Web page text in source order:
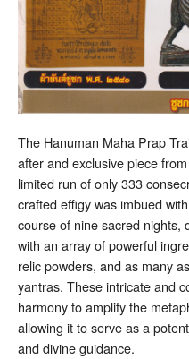
The Hanuman Maha Prap
after and exclusive piece
limited run of only 333
crafted effigy was imbued
course of nine sacred nights,
with an array of powerful
relic powders, and as many
yantras. These intricate and
harmony to amplify the
allowing it to serve as a
and divine guidance.